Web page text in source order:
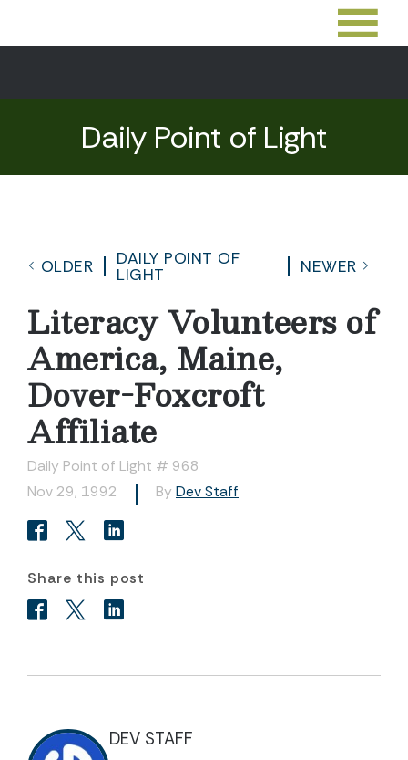
Daily Point of Light
OLDER
DAILY POINT OF
LIGHT
NEWER
Literacy Volunteers of
America, Maine,
Dover-Foxcroft
Affiliate
Daily Point of Light # 968
Nov 29, 1992
By Dev Staff
Share this post
DEV STAFF